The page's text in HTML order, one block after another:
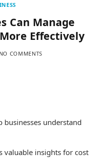
Can Manage
Effectively
NO COMMENTS
businesses understand
valuable insights for cost